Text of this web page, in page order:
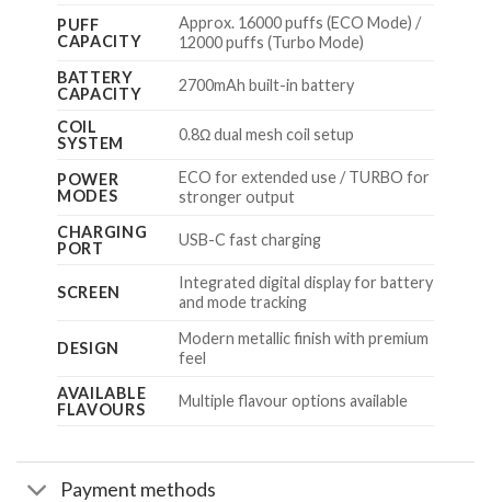
PUFF
CAPACITY
Approx. 16000 puffs (ECO Mode) /
12000 puffs (Turbo Mode)
BATTERY
CAPACITY
2700mAh built-in battery
COIL
SYSTEM
0.8Ω dual mesh coil setup
POWER
MODES
ECO for extended use / TURBO for
stronger output
CHARGING
PORT
USB-C fast charging
SCREEN
Integrated digital display for battery
and mode tracking
DESIGN
Modern metallic finish with premium
feel
AVAILABLE
FLAVOURS
Multiple flavour options available
Payment methods